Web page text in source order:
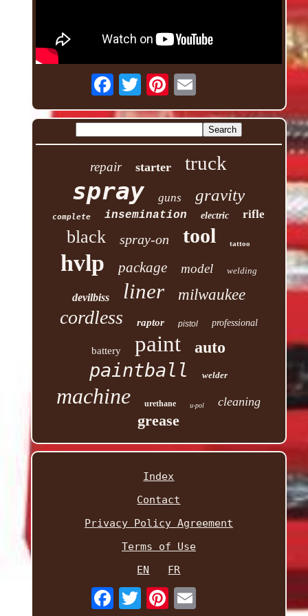
repair starter truck
spray guns gravity
complete insemination electric rifle
black spray-on tool tattoo
hvlp package model welding
devilbiss liner milwaukee
cordless raptor pistol professional
battery paint auto
paintball welder
machine urethane u-pol cleaning
grease
Index
Contact
Privacy Policy Agreement
Terms of Use
EN
FR